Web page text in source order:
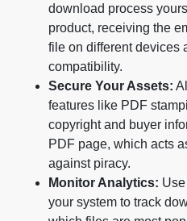
download process
product, receiving the
file on different devices
compatibility.
Secure Your Assets:
features like PDF
copyright and buyer
PDF page, which acts
against piracy.
Monitor Analytics:
your system to track